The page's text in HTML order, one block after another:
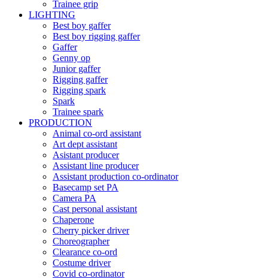
Trainee grip
LIGHTING
Best boy gaffer
Best boy rigging gaffer
Gaffer
Genny op
Junior gaffer
Rigging gaffer
Rigging spark
Spark
Trainee spark
PRODUCTION
Animal co-ord assistant
Art dept assistant
Asistant producer
Assistant line producer
Assistant production co-ordinator
Basecamp set PA
Camera PA
Cast personal assistant
Chaperone
Cherry picker driver
Choreographer
Clearance co-ord
Costume driver
Covid co-ordinator